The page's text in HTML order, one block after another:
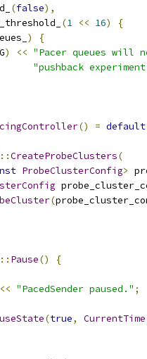
(false),
(1 << 16)
{
)
{
) << "Pacer queues will
"pushback
() = default
::CreateProbeClusters(
ProbeClusterConfig>
(
:: Pause()
{
<< "PacedSender paused." ;
(true, CurrentTime